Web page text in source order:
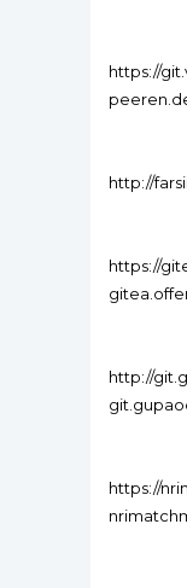
https://
http://
https://
http://
https://